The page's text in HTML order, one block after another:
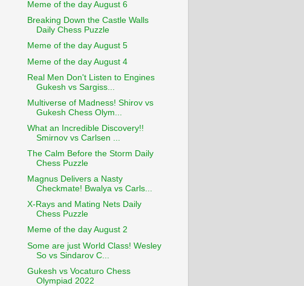
Meme of the day August 6
Breaking Down the Castle Walls
Daily Chess Puzzle
Meme of the day August 5
Meme of the day August 4
Real Men Don't Listen to Engines
Gukesh vs Sargiss...
Multiverse of Madness! Shirov vs
Gukesh Chess Olym...
What an Incredible Discovery!!
Smirnov vs Carlsen ...
The Calm Before the Storm Daily
Chess Puzzle
Magnus Delivers a Nasty
Checkmate! Bwalya vs Carls...
X-Rays and Mating Nets Daily
Chess Puzzle
Meme of the day August 2
Some are just World Class! Wesley
So vs Sindarov C...
Gukesh vs Vocaturo Chess
Olympiad 2022